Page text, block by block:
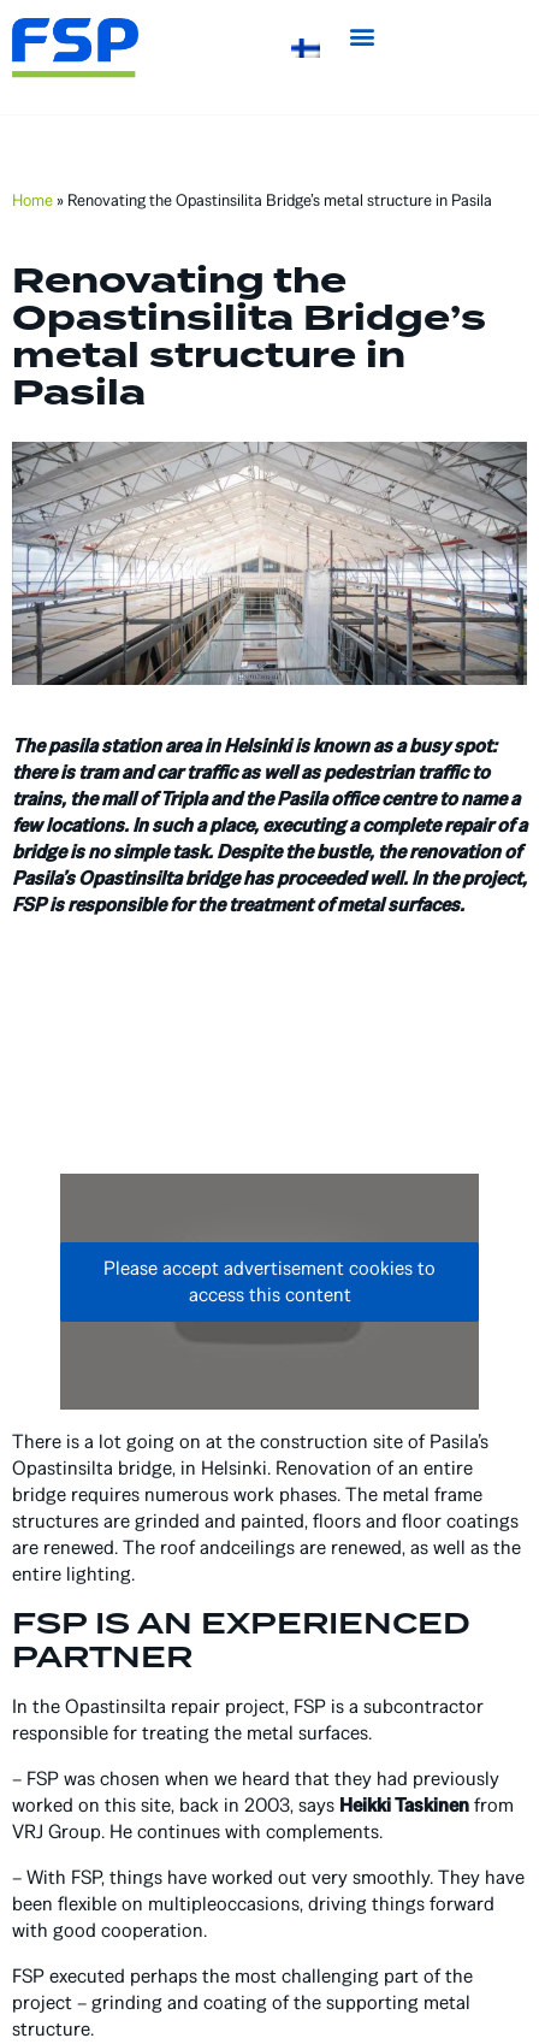
Home » Renovating the Opastinsilita Bridge’s metal structure in Pasila
Renovating the
Opastinsilita Bridge’s
metal structure in
Pasila
The pasila station area in Helsinki is known as a busy spot:
there is tram and car traffic as well as pedestrian traffic to
trains, the mall of Tripla and the Pasila office centre to name a
few locations. In such a place, executing a complete repair of a
bridge is no simple task. Despite the bustle, the renovation of
Pasila’s Opastinsilta bridge has proceeded well. In the project,
FSP is responsible for the treatment of metal surfaces.
Please accept advertisement cookies to
access this content
There is a lot going on at the construction site of Pasila’s
Opastinsilta bridge, in Helsinki. Renovation of an entire
bridge requires numerous work phases. The metal frame
structures are grinded and painted, floors and floor coatings
are renewed. The roof andceilings are renewed, as well as the
entire lighting.
FSP IS AN EXPERIENCED
PARTNER
In the Opastinsilta repair project, FSP is a subcontractor
responsible for treating the metal surfaces.
– FSP was chosen when we heard that they had previously
worked on this site, back in 2003, says Heikki Taskinen from
VRJ Group. He continues with complements.
– With FSP, things have worked out very smoothly. They have
been flexible on multipleoccasions, driving things forward
with good cooperation.
FSP executed perhaps the most challenging part of the
project – grinding and coating of the supporting metal
structure.